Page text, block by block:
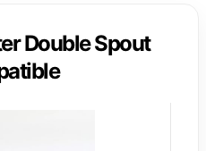
Double Spout